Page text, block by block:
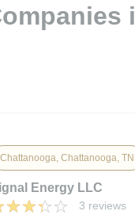
Chattanooga, Chattanooga, TN
Energy LLC
3 reviews